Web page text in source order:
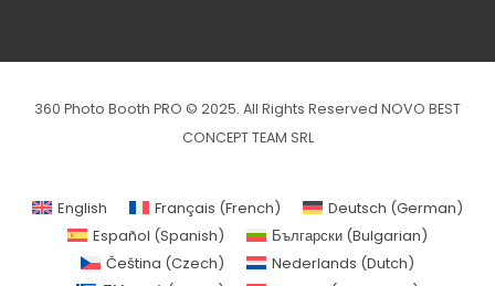
360 Photo Booth PRO © 2025. All Rights Reserved NOVO BEST
CONCEPT TEAM SRL
English Français (French) Deutsch (German)
Español (Spanish) Български (Bulgarian)
Čeština (Czech) Nederlands (Dutch)